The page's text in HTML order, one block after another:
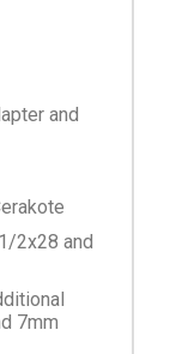
and
2x28 and
7mm